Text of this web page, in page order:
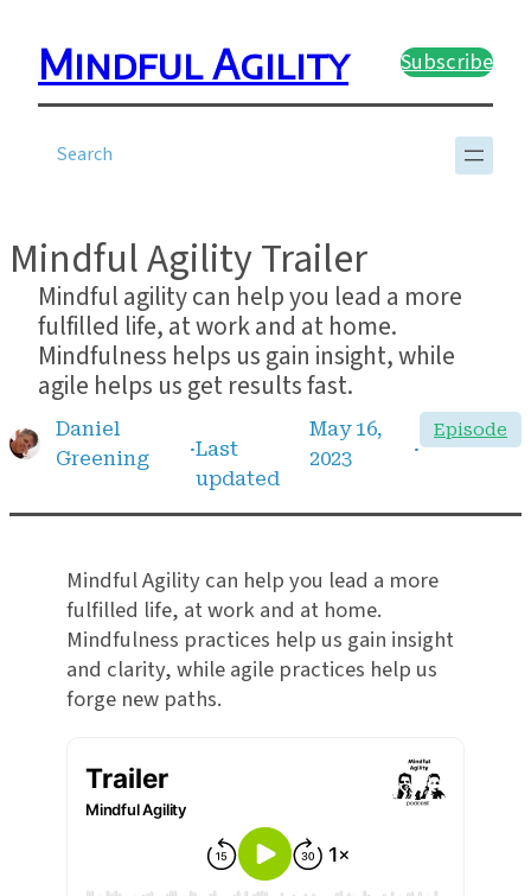
content
Mindful Agility Subscribe
Mindful Agility Trailer
Mindful agility can help you lead a more
fulfilled life, at work and at home.
Mindfulness helps us gain insight, while
agile helps us get results fast.
Daniel
Greening
·Last
updated
May 16,
2023
·
Episode
Mindful Agility can help you lead a more
fulfilled life, at work and at home.
Mindfulness practices help us gain insight
and clarity, while agile practices help us
forge new paths.